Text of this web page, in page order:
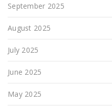
September 2025
August 2025
July 2025
June 2025
May 2025